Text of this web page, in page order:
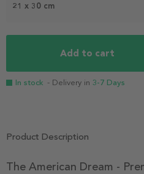
21 x 30 cm
Add to cart
In stock - Delivery in 3-7 Days
Product Description
The American Dream -